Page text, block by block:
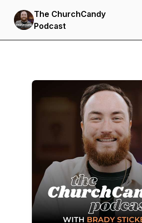
The ChurchCandy
Podcast